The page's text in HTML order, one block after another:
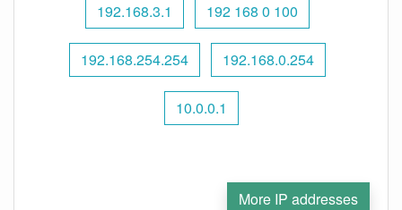
192.168.3.1 192 168 0 100
192.168.254.254 192.168.0.254
10.0.0.1
More IP addresses